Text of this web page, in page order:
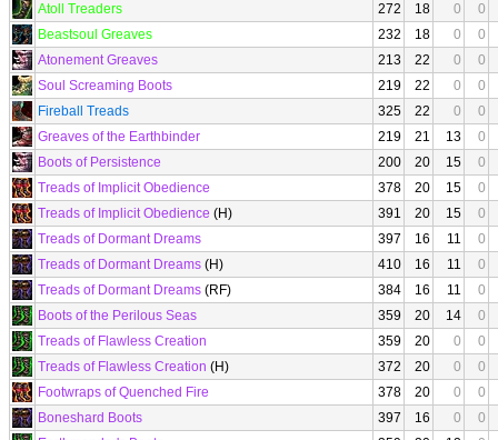
Atoll Treaders
272 18 0
0
Beastsoul Greaves
232 18 0
0
Atonement Greaves
213 22 0
0
Soul Screaming Boots
219 22 0
0
Fireball Treads
325 22 0
0
Greaves of the Earthbinder
219 21 13
0
Boots of Persistence
200 20 15
0
Treads of Implicit Obedience
378 20 15
0
Treads of Implicit Obedience (H) 391 20 15
0
Treads of Dormant Dreams
397 16 11
0
Treads of Dormant Dreams (H) 410 16 11
0
Treads of Dormant Dreams (RF) 384 16 11
0
Boots of the Perilous Seas
359 20 14
0
Treads of Flawless Creation
359 20 0
0
Treads of Flawless Creation (H) 372 20 0
0
Footwraps of Quenched Fire
378 20 0
0
Boneshard Boots
397 16 0
0